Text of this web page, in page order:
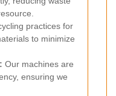
practices for
to minimize
Our machines are
ensuring we